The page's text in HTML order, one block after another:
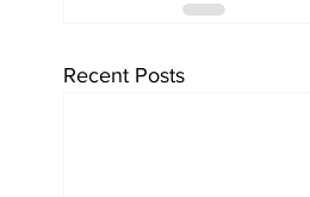
Recent Posts